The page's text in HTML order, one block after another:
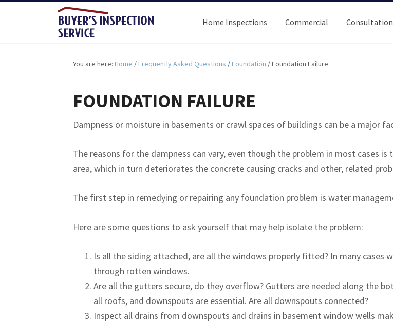
Home Inspections Commercial Consultation
You are here: Home /Frequently Asked Questions /Foundation /Foundation Failure
FOUNDATION FAILURE
Dampness or moisture in basements or crawl spaces of buildings can be a major
The reasons for the dampness can vary, even though the problem in most cases
area, which in turn deteriorates the concrete causing cracks and other, related
The first step in remedying or repairing any foundation problem is water
Here are some questions to ask yourself that may help isolate the problem:
Is all the siding attached, are all the windows properly fitted? In many cases
through rotten windows.
Are all the gutters secure, do they overflow? Gutters are needed along the
all roofs, and downspouts are essential. Are all downspouts connected?
Inspect all drains from downspouts and drains in basement window wells